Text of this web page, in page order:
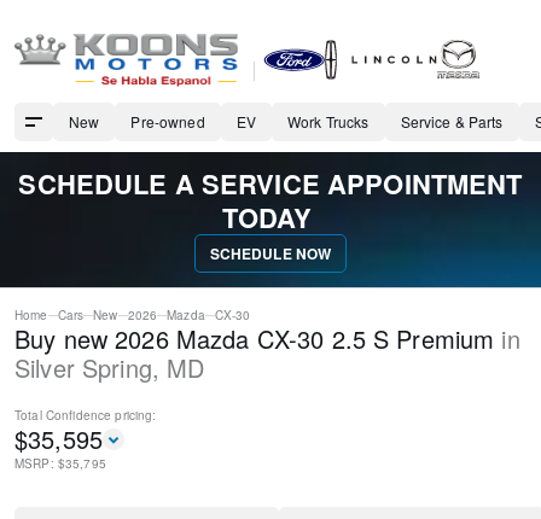
New Pre-owned EV Work Trucks Service & Parts
SCHEDULE A SERVICE APPOINTMENT
TODAY
SCHEDULE NOW
Home Cars New 2026 Mazda CX-30
Buy new 2026 Mazda CX-30 2.5 S Premium in
Silver Spring, MD
Total Confidence pricing:
$35,595
MSRP: $35,795